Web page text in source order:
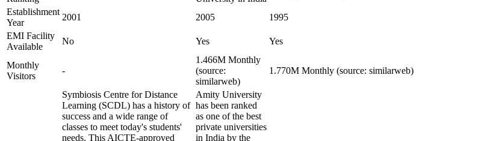
Establishment
Year
2001 2005
1995
EMI Facility
Available
No Yes Yes
Monthly
Visitors
-
1.466M Monthly
(source:
similarweb)
1.770M Monthly (source: similarweb)
Symbiosis Centre for Distance
Learning (SCDL) has a history of
success and a wide range of
classes to meet today's students'
needs. This AICTE-approved
Amity University
has been ranked
as one of the best
private universities
in India by the